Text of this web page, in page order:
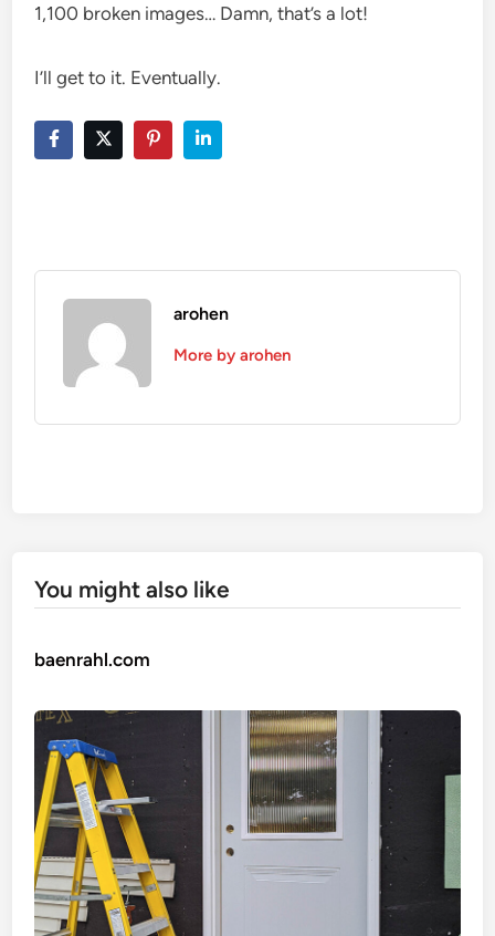
1,100 broken images… Damn, that’s a lot!
I’ll get to it. Eventually.
arohen
More by arohen
You might also like
baenrahl.com